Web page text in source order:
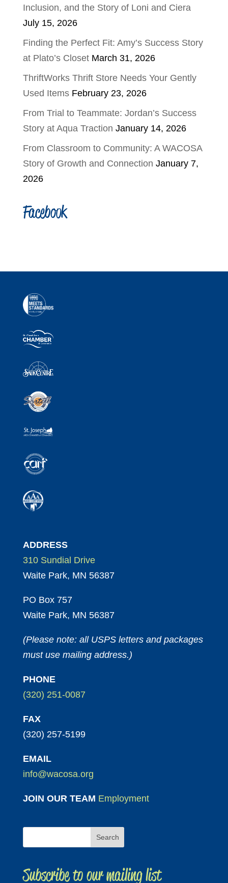
Inclusion, and the Story of Loni and Ciera
July 15, 2026
Finding the Perfect Fit: Amy’s Success Story
at Plato’s Closet March 31, 2026
ThriftWorks Thrift Store Needs Your Gently
Used Items February 23, 2026
From Trial to Teammate: Jordan’s Success
Story at Aqua Traction January 14, 2026
From Classroom to Community: A WACOSA
Story of Growth and Connection January 7,
2026
Facebook
ADDRESS
310 Sundial Drive
Waite Park, MN 56387
PO Box 757
Waite Park, MN 56387
(Please note: all USPS letters and packages
must use mailing address.)
PHONE
(320) 251-0087
FAX
(320) 257-5199
EMAIL
info@wacosa.org
JOIN OUR TEAM Employment
Subscribe to our mailing list